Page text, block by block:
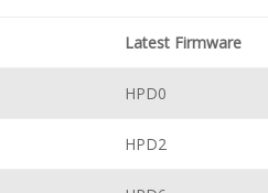
Latest Firmware
HPD0
HPD2